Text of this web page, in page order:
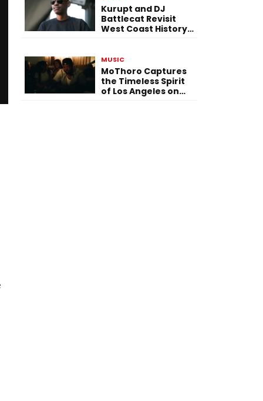
Kurupt and DJ
Battlecat Revisit
West Coast History
MUSIC
MoThoro Captures
the Timeless Spirit
of Los Angeles on